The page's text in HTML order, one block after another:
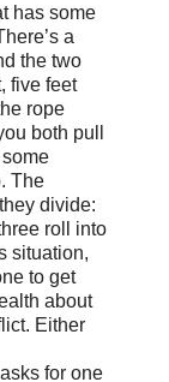
has some
a
the two
five feet
rope
both pull
The
divide:
roll into
situation,
to get
about
Either
for one